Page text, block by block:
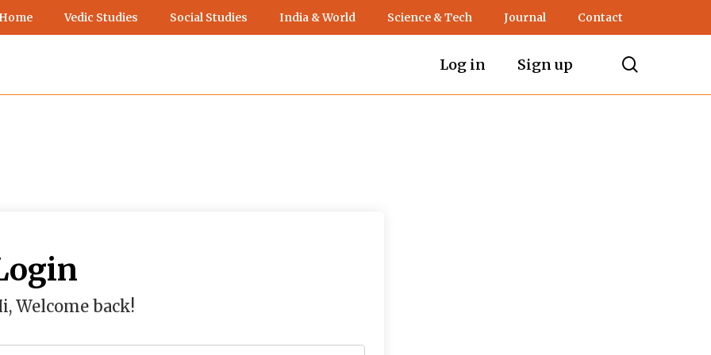
Vedic Studies Social Studies India & World Science & Tech Journal Contact
Log in Sign up
Welcome back!